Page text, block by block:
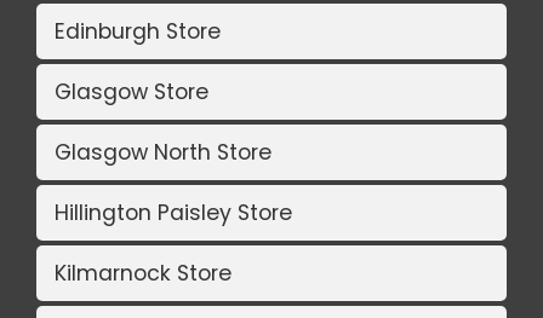
Edinburgh Store
Glasgow Store
Glasgow North Store
Hillington Paisley Store
Kilmarnock Store